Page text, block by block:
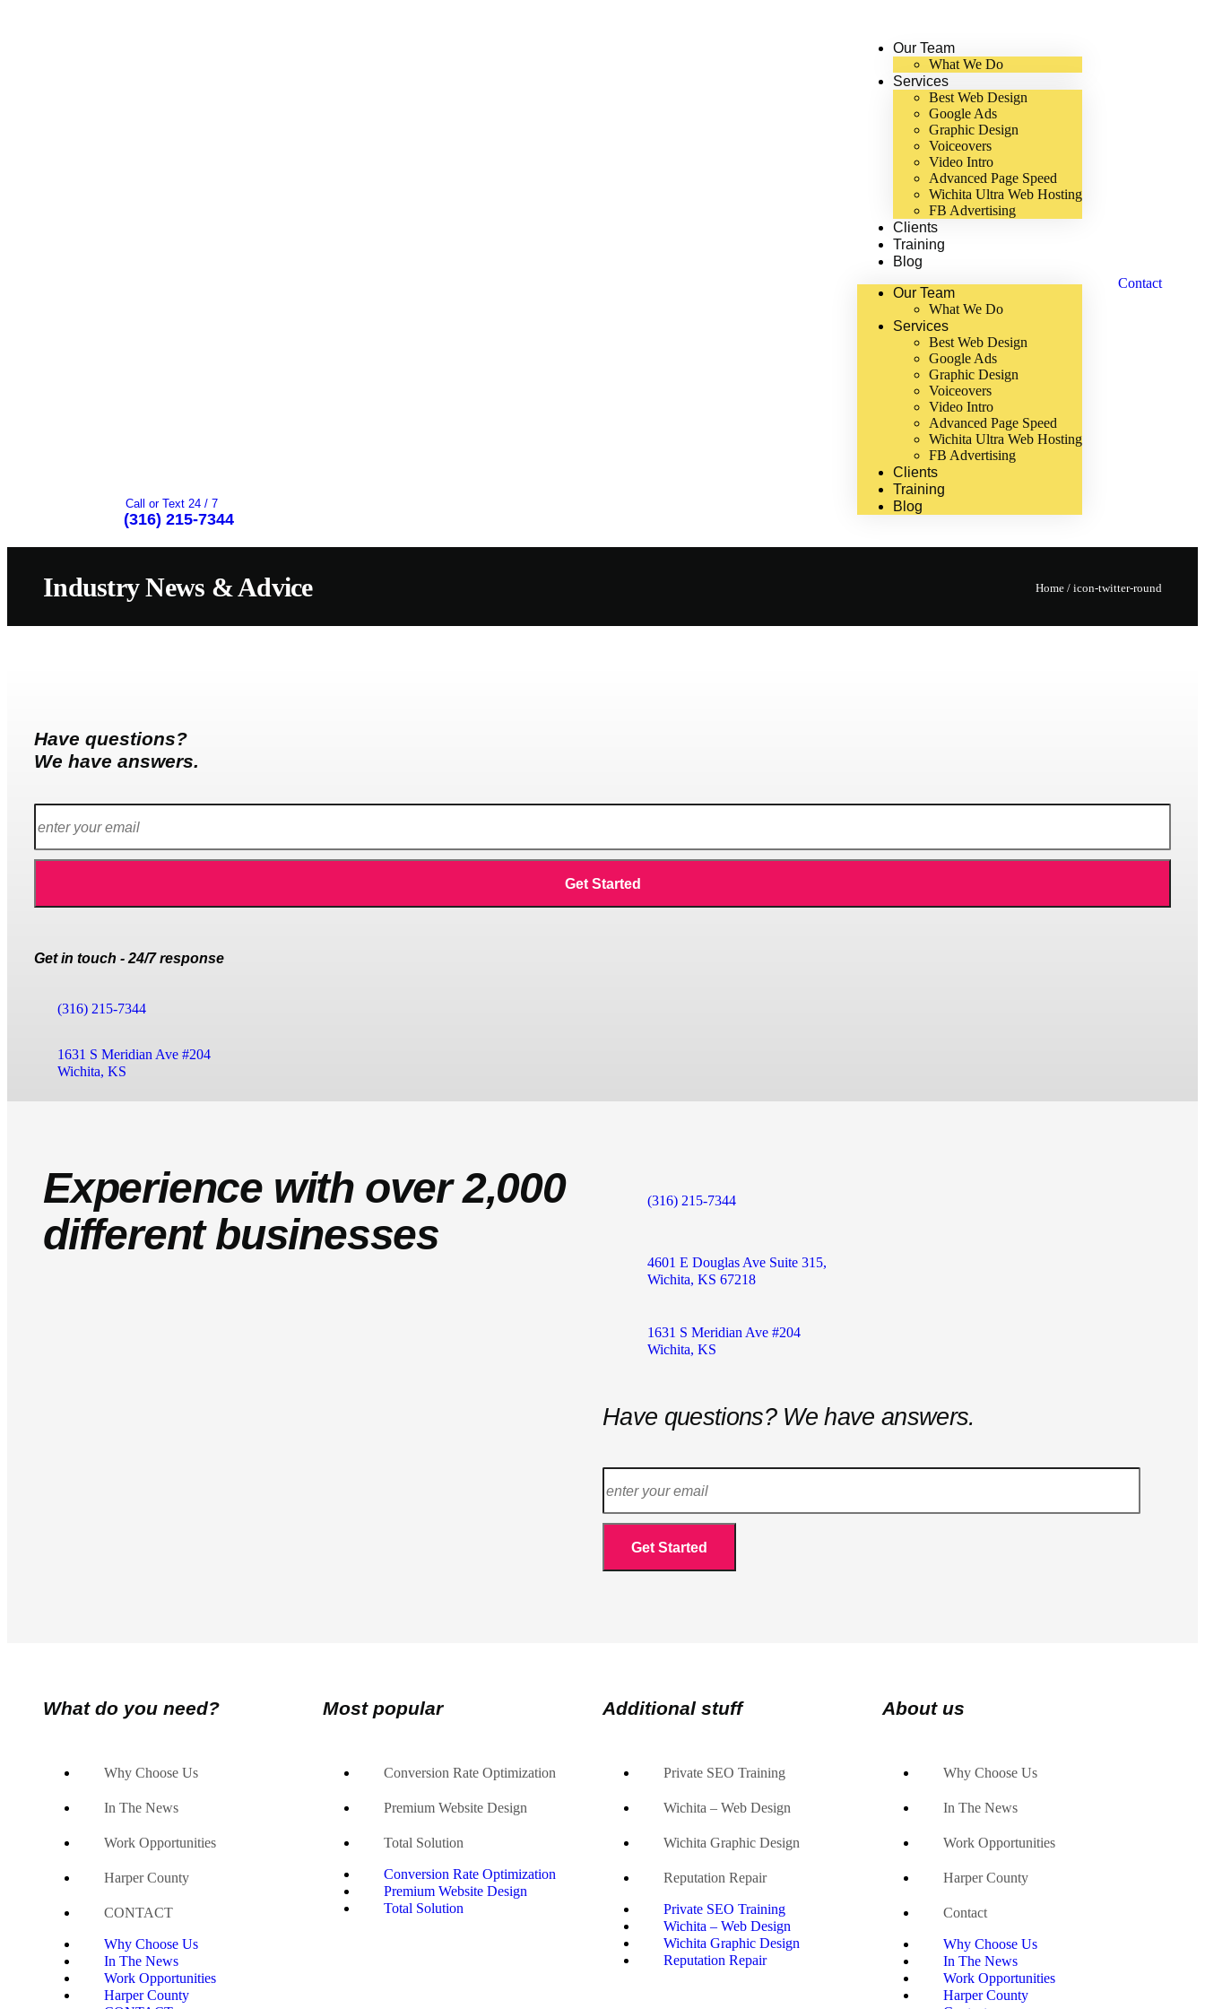
Call or Text 24 / 7
(316) 215-7344
Our Team
What We Do
Services
Best Web Design
Google Ads
Graphic Design
Voiceovers
Video Intro
Advanced Page Speed
Wichita Ultra Web Hosting
FB Advertising
Clients
Training
Blog
Our Team
What We Do
Services
Best Web Design
Google Ads
Graphic Design
Voiceovers
Video Intro
Advanced Page Speed
Wichita Ultra Web Hosting
FB Advertising
Clients
Training
Blog
Contact
Industry News & Advice Home / icon-twitter-round
Have questions?
We have answers.
Get in touch - 24/7 response
(316) 215-7344
1631 S Meridian Ave #204
Wichita, KS
Experience with over 2,000
different businesses
(316) 215-7344
4601 E Douglas Ave Suite 315,
Wichita, KS 67218
1631 S Meridian Ave #204
Wichita, KS
Have questions? We have answers.
What do you need?
Why Choose Us
In The News
Work Opportunities
Harper County
CONTACT
Why Choose Us
In The News
Work Opportunities
Harper County
Most popular
Conversion Rate Optimization
Premium Website Design
Total Solution
Conversion Rate Optimization
Premium Website Design
Total Solution
Additional stuff
Private SEO Training
Wichita – Web Design
Wichita Graphic Design
Reputation Repair
Private SEO Training
Wichita – Web Design
Wichita Graphic Design
Reputation Repair
About us
Why Choose Us
In The News
Work Opportunities
Harper County
Contact
Why Choose Us
In The News
Work Opportunities
Harper County